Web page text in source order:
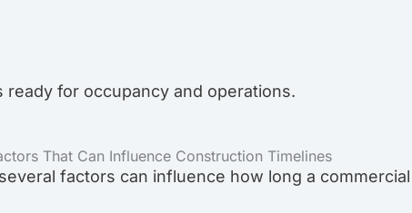
for occupancy and operations.
That Can Influence Construction Timelines
factors can influence how long a